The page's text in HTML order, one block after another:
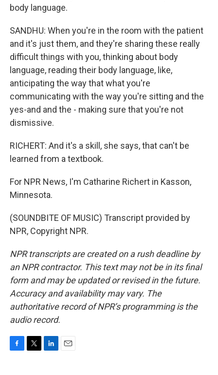
body language.
SANDHU: When you're in the room with the patient
and it's just them, and they're sharing these really
difficult things with you, thinking about body
language, reading their body language, like,
anticipating the way that what you're
communicating with the way you're sitting and the
yes-and and the - making sure that you're not
dismissive.
RICHERT: And it's a skill, she says, that can't be
learned from a textbook.
For NPR News, I'm Catharine Richert in Kasson,
Minnesota.
(SOUNDBITE OF MUSIC) Transcript provided by
NPR, Copyright NPR.
NPR transcripts are created on a rush deadline by
an NPR contractor. This text may not be in its final
form and may be updated or revised in the future.
Accuracy and availability may vary. The
authoritative record of NPR’s programming is the
audio record.